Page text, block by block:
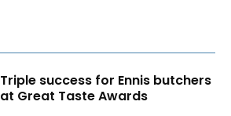
Triple success for Ennis butchers
at Great Taste Awards